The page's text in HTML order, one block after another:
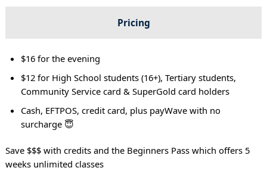
Pricing
$16 for the evening
$12 for High School students (16+), Tertiary students,
Community Service card & SuperGold card holders
Cash, EFTPOS, credit card, plus payWave with no
surcharge 😇
Save $$$ with credits and the Beginners Pass which offers 5
weeks unlimited classes